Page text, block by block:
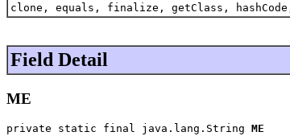
clone, equals, finalize, getClass,
Field Detail
ME
private static final java.lang.String ME